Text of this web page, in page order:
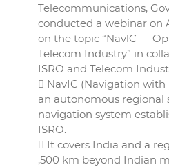
Telecommunications,
conducted a webinar on
on the topic “NavlC —
Telecom Industry” in
ISRO and Telecom
 NavIC (Navigation
an autonomous regional
navigation system
ISRO.
 It covers India and a
,500 km beyond Indian